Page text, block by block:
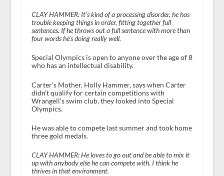
CLAY HAMMER: It’s kind of a processing disorder, he has
trouble keeping things in order, fitting together full
sentences. If he throws out a full sentence with more than
four words he’s doing really well.
Special Olympics is open to anyone over the age of 8
who has an intellectual disability.
Carter’s Mother, Holly Hammer, says when Carter
didn’t qualify for certain competitions with
Wrangell’s swim club, they looked into Special
Olympics.
He was able to compete last summer and took home
three gold medals.
CLAY HAMMER: He loves to go out and be able to mix it
up with anybody else he can compete with. I think he
thrives in that environment.